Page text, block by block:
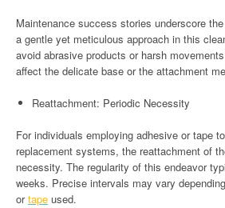
Maintenance success stories underscore
a gentle yet meticulous approach in this
avoid abrasive products or harsh
affect the delicate base or the attachment
Reattachment: Periodic Necessity
For individuals employing adhesive or tape
replacement systems, the reattachment of
necessity. The regularity of this endeavor
weeks. Precise intervals may vary
ortape used.